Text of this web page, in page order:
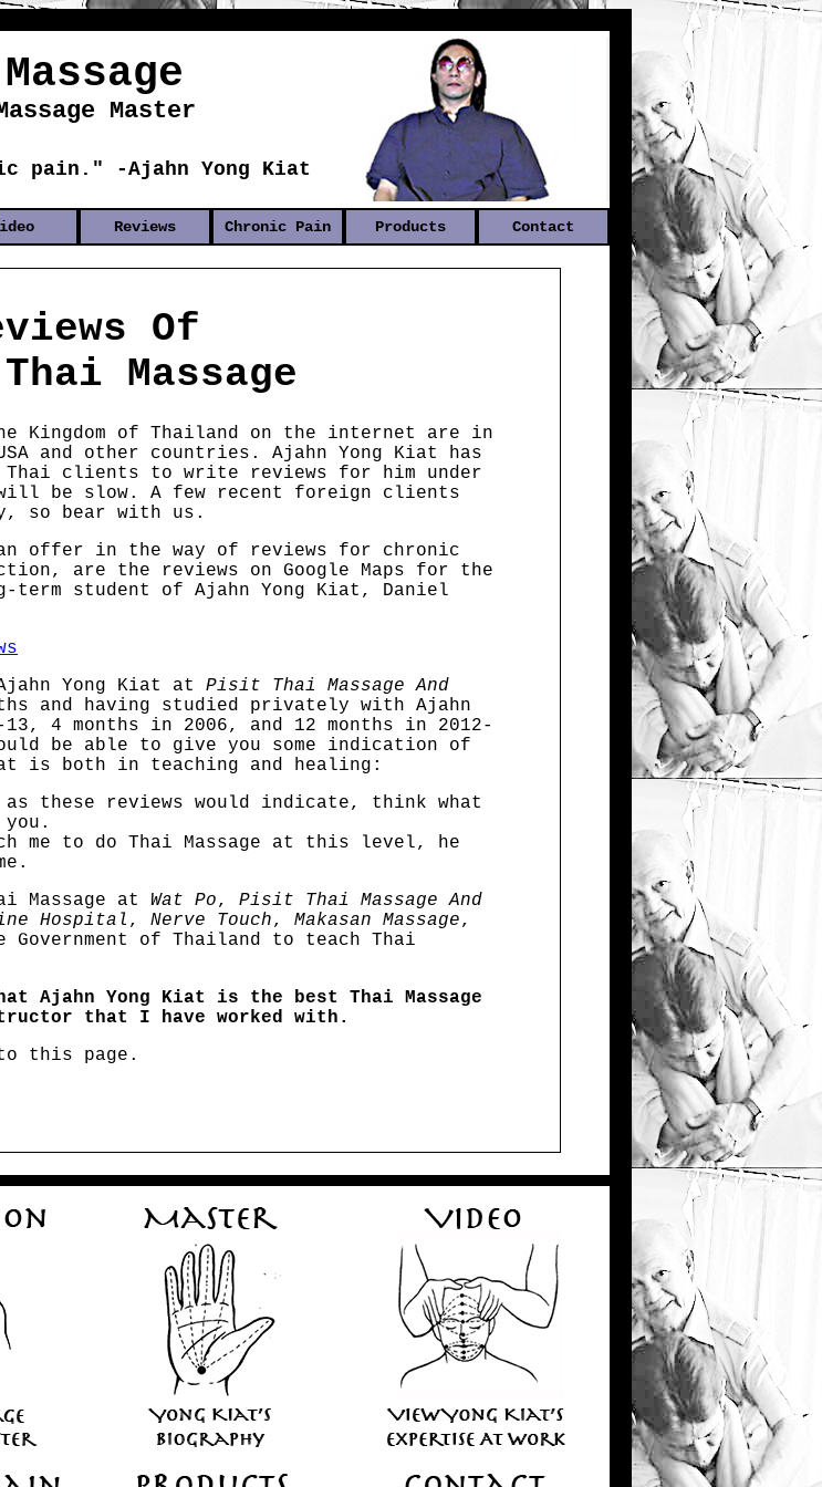
Master
pain." -Ajahn Yong Kiat
Reviews Chronic Pain Products Contact
Of
Massage
Kingdom of Thailand on the internet are in
and other countries. Ajahn Yong Kiat has
Thai clients to write reviews for him under
will be slow. A few recent foreign clients
so bear with us.
offer in the way of reviews for chronic
are the reviews on Google Maps for the
term student of Ajahn Yong Kiat, Daniel
Yong Kiat at Pisit Thai Massage And
and having studied privately with Ajahn
4 months in 2006, and 12 months in 2012-
be able to give you some indication of
is both in teaching and healing:
these reviews would indicate, think what
me to do Thai Massage at this level, he
Massage at Wat Po, Pisit Thai Massage And
Hospital , Nerve Touch, Makasan Massage,
of Thailand to teach Thai
Ajahn Yong Kiat is the best Thai Massage
that I have worked with.
this page.